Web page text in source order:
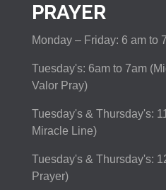
PRAYER
Monday – Friday: 6 am to
Tuesday's: 6am to 7am
Valor Pray)
Tuesday's & Thursday's:
Miracle Line)
Tuesday's & Thursday's:
Prayer)